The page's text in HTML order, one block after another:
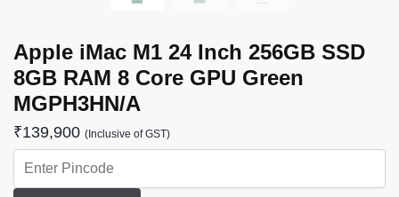
Apple iMac M1 24 Inch 256GB SSD
8GB RAM 8 Core GPU Green
MGPH3HN/A
₹139,900 (Inclusive of GST)